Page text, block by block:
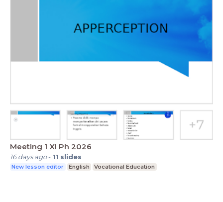
Meeting 1 XI Ph 2026
16 days ago- 11 slides
New lesson editor English Vocational Education